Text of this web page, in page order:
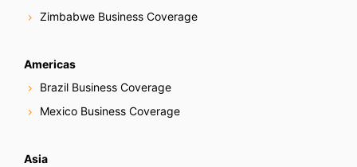
Zimbabwe Business Coverage
Americas
Brazil Business Coverage
Mexico Business Coverage
Asia